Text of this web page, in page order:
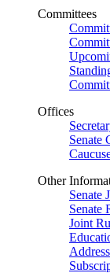
Committees
Offices
Senate
Other
Senate
Senate
Joint